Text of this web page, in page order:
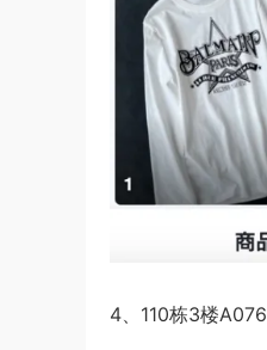
4、110栋3楼A076